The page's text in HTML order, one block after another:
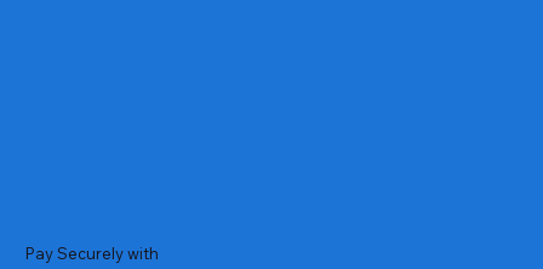
Pay Securely with